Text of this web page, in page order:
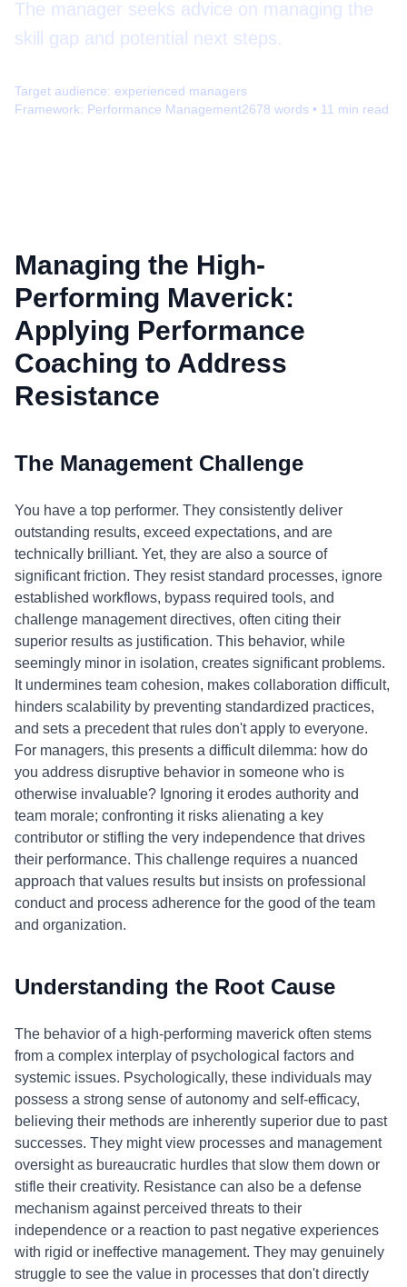
The manager seeks advice on managing the
skill gap and potential next steps.
Target audience: experienced managers
Framework: Performance Management2678 words • 11 min read
Managing the High-
Performing Maverick:
Applying Performance
Coaching to Address
Resistance
The Management Challenge
You have a top performer. They consistently deliver
outstanding results, exceed expectations, and are
technically brilliant. Yet, they are also a source of
significant friction. They resist standard processes, ignore
established workflows, bypass required tools, and
challenge management directives, often citing their
superior results as justification. This behavior, while
seemingly minor in isolation, creates significant problems.
It undermines team cohesion, makes collaboration difficult,
hinders scalability by preventing standardized practices,
and sets a precedent that rules don't apply to everyone.
For managers, this presents a difficult dilemma: how do
you address disruptive behavior in someone who is
otherwise invaluable? Ignoring it erodes authority and
team morale; confronting it risks alienating a key
contributor or stifling the very independence that drives
their performance. This challenge requires a nuanced
approach that values results but insists on professional
conduct and process adherence for the good of the team
and organization.
Understanding the Root Cause
The behavior of a high-performing maverick often stems
from a complex interplay of psychological factors and
systemic issues. Psychologically, these individuals may
possess a strong sense of autonomy and self-efficacy,
believing their methods are inherently superior due to past
successes. They might view processes and management
oversight as bureaucratic hurdles that slow them down or
stifle their creativity. Resistance can also be a defense
mechanism against perceived threats to their
independence or a reaction to past negative experiences
with rigid or ineffective management. They may genuinely
struggle to see the value in processes that don't directly